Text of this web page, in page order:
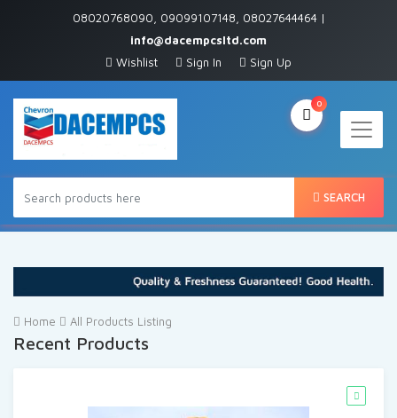
08020768090, 09099107148, 08027644464 |
info@dacempcsltd.com
Wishlist
Sign In Sign Up
SEARCH
0
Home All Products Listing
Recent Products